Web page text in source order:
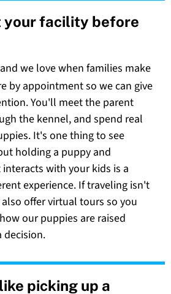
your facility before
we love when families make
by appointment so we can give
You'll meet the parent
the kennel, and spend real
It's one thing to see
holding a puppy and
with your kids is a
experience. If traveling isn't
offer virtual tours so you
our puppies are raised
decision.
picking up a